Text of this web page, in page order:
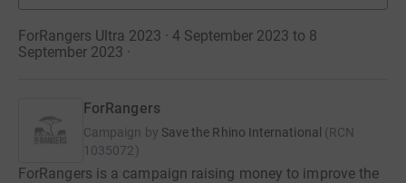
ForRangers Ultra 2023 · 4 September 2023 to 8
September 2023 ·
ForRangers
Campaign by Save the Rhino International (RCN
1035072)
ForRangers is a campaign raising money to improve the